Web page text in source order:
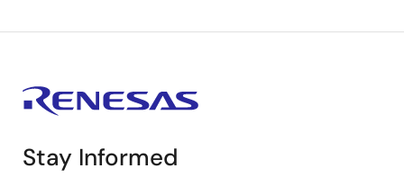
Stay Informed